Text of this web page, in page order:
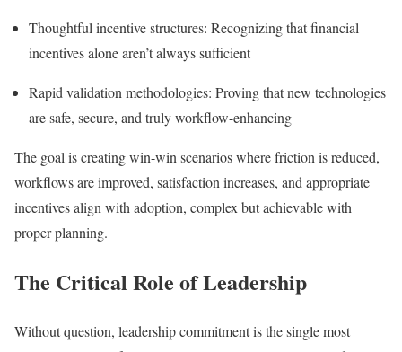
Thoughtful incentive structures: Recognizing that financial
incentives alone aren’t always sufficient
Rapid validation methodologies: Proving that new technologies
are safe, secure, and truly workflow-enhancing
The goal is creating win-win scenarios where friction is reduced,
workflows are improved, satisfaction increases, and appropriate
incentives align with adoption, complex but achievable with
proper planning.
The Critical Role of Leadership
Without question, leadership commitment is the single most